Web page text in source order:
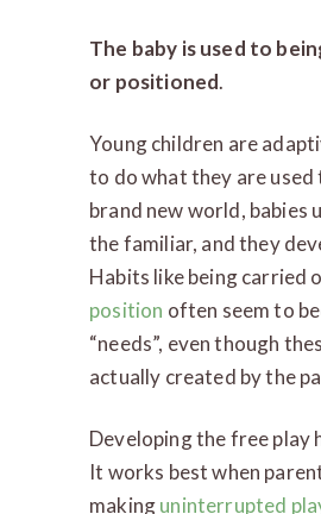
The baby is used to
or positioned.
Young children are
to do what they are used
brand new world, babies
the familiar, and they
Habits like being carried
position often seem to
“needs”, even though
actually created by the
Developing the free play
It works best when
makinguninterrupted